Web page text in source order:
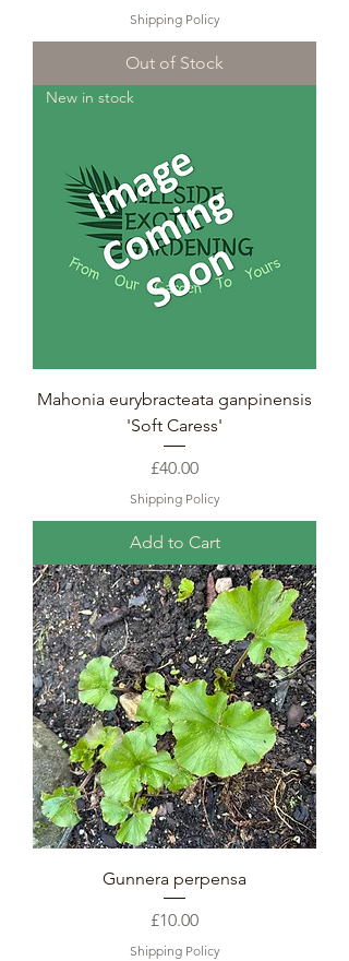
Shipping Policy
Out of Stock
New in stock
Mahonia eurybracteata ganpinensis
'Soft Caress'
Price
£40.00
Shipping Policy
Add to Cart
Gunnera perpensa
Price
£10.00
Shipping Policy